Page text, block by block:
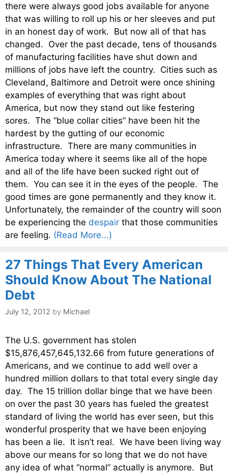
there were always good jobs available for anyone
that was willing to roll up his or her sleeves and put
in an honest day of work. But now all of that has
changed. Over the past decade, tens of thousands
of manufacturing facilities have shut down and
millions of jobs have left the country. Cities such as
Cleveland, Baltimore and Detroit were once shining
examples of everything that was right about
America, but now they stand out like festering
sores. The “blue collar cities” have been hit the
hardest by the gutting of our economic
infrastructure. There are many communities in
America today where it seems like all of the hope
and all of the life have been sucked right out of
them. You can see it in the eyes of the people. The
good times are gone permanently and they know it.
Unfortunately, the remainder of the country will soon
be experiencing the despair that those communities
are feeling. (Read More...)
27 Things That Every American
Should Know About The National
Debt
July 12, 2012 by Michael
The U.S. government has stolen
$15,876,457,645,132.66 from future generations of
Americans, and we continue to add well over a
hundred million dollars to that total every single day
day. The 15 trillion dollar binge that we have been
on over the past 30 years has fueled the greatest
standard of living the world has ever seen, but this
wonderful prosperity that we have been enjoying
has been a lie. It isn’t real. We have been living way
above our means for so long that we do not have
any idea of what “normal” actually is anymore. But